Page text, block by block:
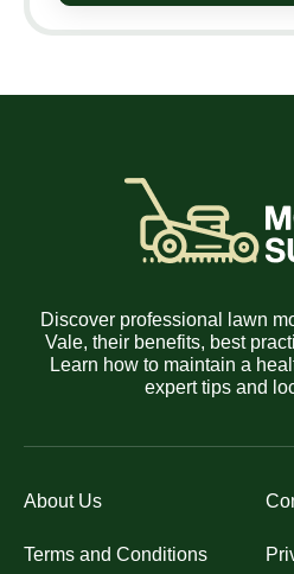
Discover professional lawn
Vale, their benefits, best
Learn how to maintain a
expert tips and
About Us
Terms and Conditions